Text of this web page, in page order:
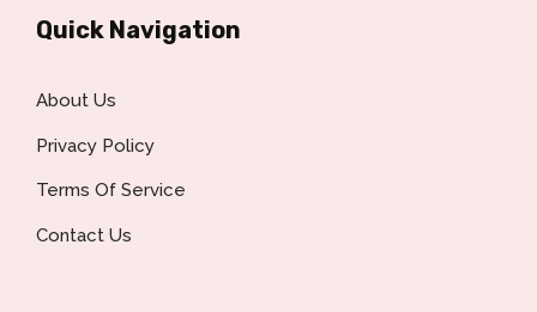
Quick Navigation
About Us
Privacy Policy
Terms Of Service
Contact Us